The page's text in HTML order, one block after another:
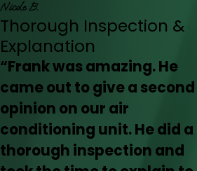
Nicole B.
Thorough Inspection &
Explanation
“Frank was amazing. He
came out to give a second
opinion on our air
conditioning unit. He did a
thorough inspection and